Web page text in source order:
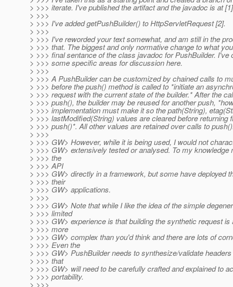
> >>> iterate. I've published the artifact and the javadoc is at
> >>>
> >>> I've added getPushBuilder() to HttpServletRequest [2].
> >>>
> >>> I've reworded your text somewhat, and am still in the
> >>> that. The biggest and only normative change to what
> >>> final sentance of the class javadoc for PushBuilder. I've
> >>> some specific areas for discussion here.
> >>>
> >>> A PushBuilder can be customized by chained calls to
> >>> before the push() method is called to *initiate an
> >>> request with the current state of the builder.* After the
> >>> push(), the builder may be reused for another push,
> >>> implementation must make it so the path(String),
> >>> lastModified(String) values are cleared before returning
> >>> push()*. All other values are retained over calls to
> >>>
> >>> GW> However, while it is being used, I would not
> >>> GW> extensively tested or analysed. To my knowledge
> >>> the
> >>> API
> >>> GW> directly in a framework, but some have deployed
> >>> their
> >>> GW> applications.
> >>>
> >>> GW> Note that while I like the idea of the simple
> >>> limited
> >>> GW> experience is that building the synthetic request is
> >>> more
> >>> GW> complex than you'd think and there are lots of
> >>> Even the
> >>> GW> PushBuilder needs to synthesize/validate
> >>> that
> >>> GW> will need to be carefully crafted and explained to
> >>> portability.
> >>>